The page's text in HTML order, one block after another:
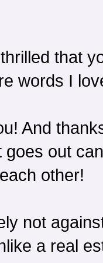
that
words I
And
goes out
other!
not
a real